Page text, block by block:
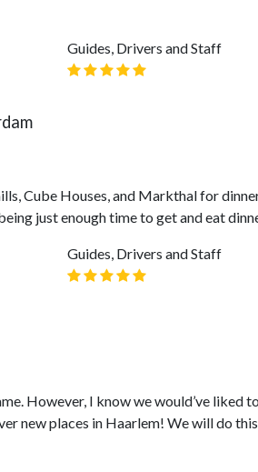
Guides, Drivers and Staff
Cube Houses, and Markthal for
just enough time to get and eat
Guides, Drivers and Staff
However, I know we would’ve liked
new places in Haarlem! We will do